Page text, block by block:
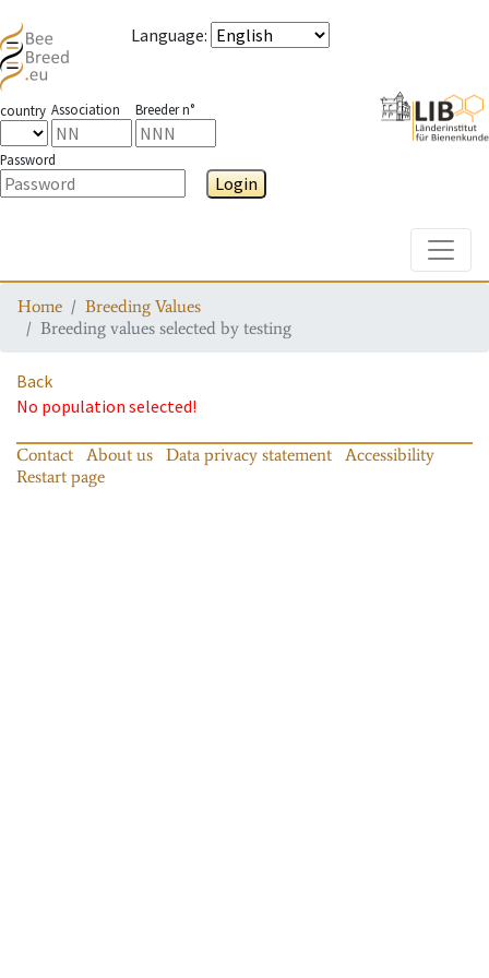
Language:
country Association Breeder n°
Password
Login
Home
Breeding Values
Breeding values selected by testing
Back
No population selected!
Contact About us Data privacy statement
Accessibility
Restart page